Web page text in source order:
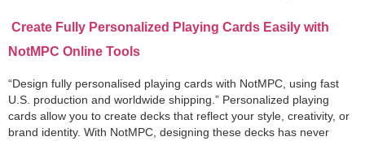
Create Fully Personalized Playing Cards Easily with
NotMPC Online Tools
“Design fully personalised playing cards with NotMPC, using fast
U.S. production and worldwide shipping.” Personalized playing
cards allow you to create decks that reflect your style, creativity, or
brand identity. With NotMPC, designing these decks has never